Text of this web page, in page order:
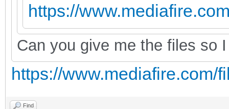
https://
Can you give me the files so
https://www.mediafire.com/
Find